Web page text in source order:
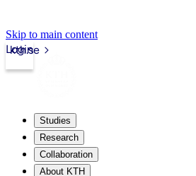
Skip to main content
kth.se
Login
Studies
Research
Collaboration
About KTH